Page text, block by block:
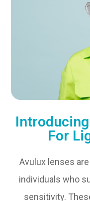
For
Avulux lenses
individuals who
sensitivity.